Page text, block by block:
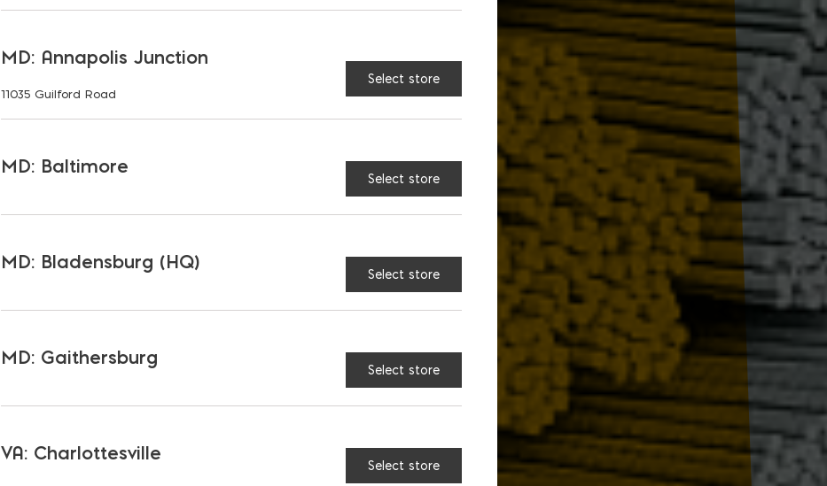
MD: Annapolis Junction
11035 Guilford Road
Select store
MD: Baltimore
Select store
MD: Bladensburg (HQ)
Select store
MD: Gaithersburg
Select store
VA: Charlottesville
Select store